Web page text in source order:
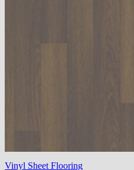
Vinyl Sheet Flooring